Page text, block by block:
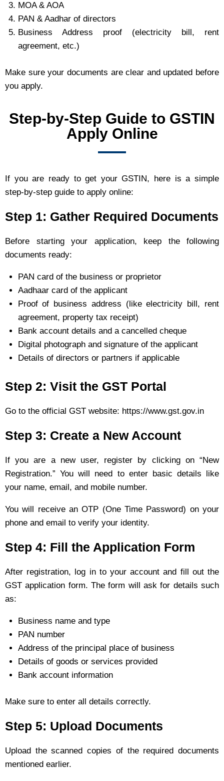
MOA & AOA
PAN & Aadhar of directors
Business Address proof (electricity bill, rent
agreement, etc.)
Make sure your documents are clear and updated before
you apply.
Step-by-Step Guide to GSTIN
Apply Online
If you are ready to get your GSTIN, here is a simple
step-by-step guide to apply online:
Step 1: Gather Required Documents
Before starting your application, keep the following
documents ready:
PAN card of the business or proprietor
Aadhaar card of the applicant
Proof of business address (like electricity bill, rent
agreement, property tax receipt)
Bank account details and a cancelled cheque
Digital photograph and signature of the applicant
Details of directors or partners if applicable
Step 2: Visit the GST Portal
Go to the official GST website: https://www.gst.gov.in
Step 3: Create a New Account
If you are a new user, register by clicking on “New
Registration.” You will need to enter basic details like
your name, email, and mobile number.
You will receive an OTP (One Time Password) on your
phone and email to verify your identity.
Step 4: Fill the Application Form
After registration, log in to your account and fill out the
GST application form. The form will ask for details such
as:
Business name and type
PAN number
Address of the principal place of business
Details of goods or services provided
Bank account information
Make sure to enter all details correctly.
Step 5: Upload Documents
Upload the scanned copies of the required documents
mentioned earlier.